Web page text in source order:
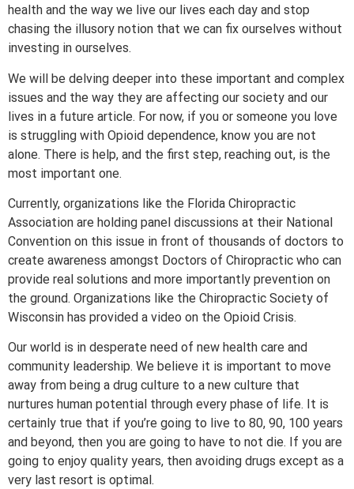
health and the way we live our lives each day and stop
chasing the illusory notion that we can fix ourselves without
investing in ourselves.
We will be delving deeper into these important and complex
issues and the way they are affecting our society and our
lives in a future article. For now, if you or someone you love
is struggling with Opioid dependence, know you are not
alone. There is help, and the first step, reaching out, is the
most important one.
Currently, organizations like the Florida Chiropractic
Association are holding panel discussions at their National
Convention on this issue in front of thousands of doctors to
create awareness amongst Doctors of Chiropractic who can
provide real solutions and more importantly prevention on
the ground. Organizations like the Chiropractic Society of
Wisconsin has provided a video on the Opioid Crisis.
Our world is in desperate need of new health care and
community leadership. We believe it is important to move
away from being a drug culture to a new culture that
nurtures human potential through every phase of life. It is
certainly true that if you’re going to live to 80, 90, 100 years
and beyond, then you are going to have to not die. If you are
going to enjoy quality years, then avoiding drugs except as a
very last resort is optimal.